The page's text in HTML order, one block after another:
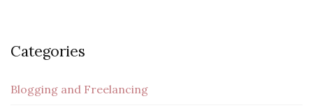
Categories
Blogging and Freelancing